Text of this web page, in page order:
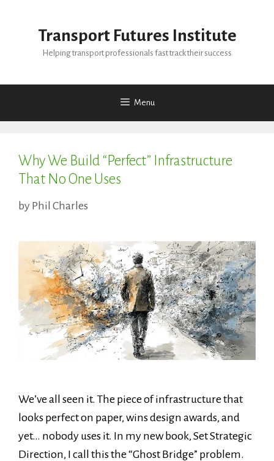
Transport Futures Institute
Helping transport professionals fast track their success
Menu
Why We Build “Perfect” Infrastructure
That No One Uses
by Phil Charles
We’ve all seen it. The piece of infrastructure that
looks perfect on paper, wins design awards, and
yet… nobody uses it. In my new book, Set Strategic
Direction, I call this the “Ghost Bridge” problem.